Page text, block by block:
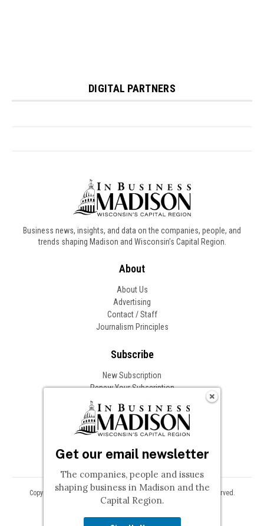
Business news, insights, and data on the companies, people, and
trends shaping Madison and Wisconsin’s Capital Region.
About
About Us
Advertising
Contact / Staff
Journalism Principles
Subscribe
New Subscription
Renew Your Subscription
Follow In Business
Copyright © 2026 Woodward Communications, Inc. All Rights Reserved.
Privacy
Terms
Get our email newsletter
The companies, people and issues
shaping business in Madison and the
Capital Region.